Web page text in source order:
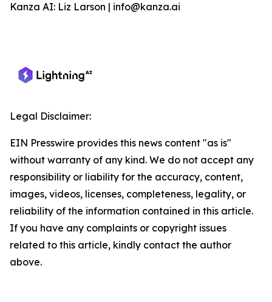
Kanza AI: Liz Larson | info@kanza.ai
Legal Disclaimer:
EIN Presswire provides this news content "as is"
without warranty of any kind. We do not accept any
responsibility or liability for the accuracy, content,
images, videos, licenses, completeness, legality, or
reliability of the information contained in this article.
If you have any complaints or copyright issues
related to this article, kindly contact the author
above.